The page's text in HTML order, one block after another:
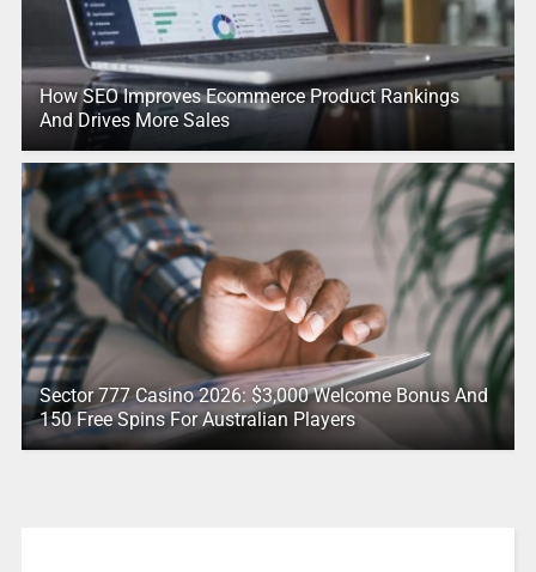
How SEO Improves Ecommerce Product Rankings
And Drives More Sales
Sector 777 Casino 2026: $3,000 Welcome Bonus And
150 Free Spins For Australian Players